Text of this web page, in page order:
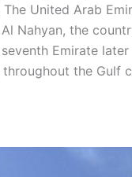
The United Arab
Nahyan, the
Emirate
the